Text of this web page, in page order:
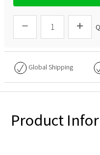
Global Shipping
Product